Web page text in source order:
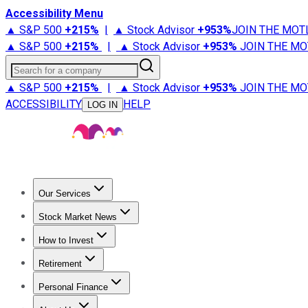
Accessibility Menu
▲ S&P 500 +215% | ▲ Stock Advisor +953%JOIN THE
▲ S&P 500 +215% | ▲ Stock Advisor +953% JOIN THE
Search for a company
▲ S&P 500 +215% | ▲ Stock Advisor +953% JOIN THE
ACCESSIBILITY
LOG IN HELP
Our Services
Stock Advisor
Stock Market News
Trending NewsStock Market News
How to Invest
How to Invest Money
Retirement
Retirement NewsRetirement 101
Personal Finance
Best Credit Cards